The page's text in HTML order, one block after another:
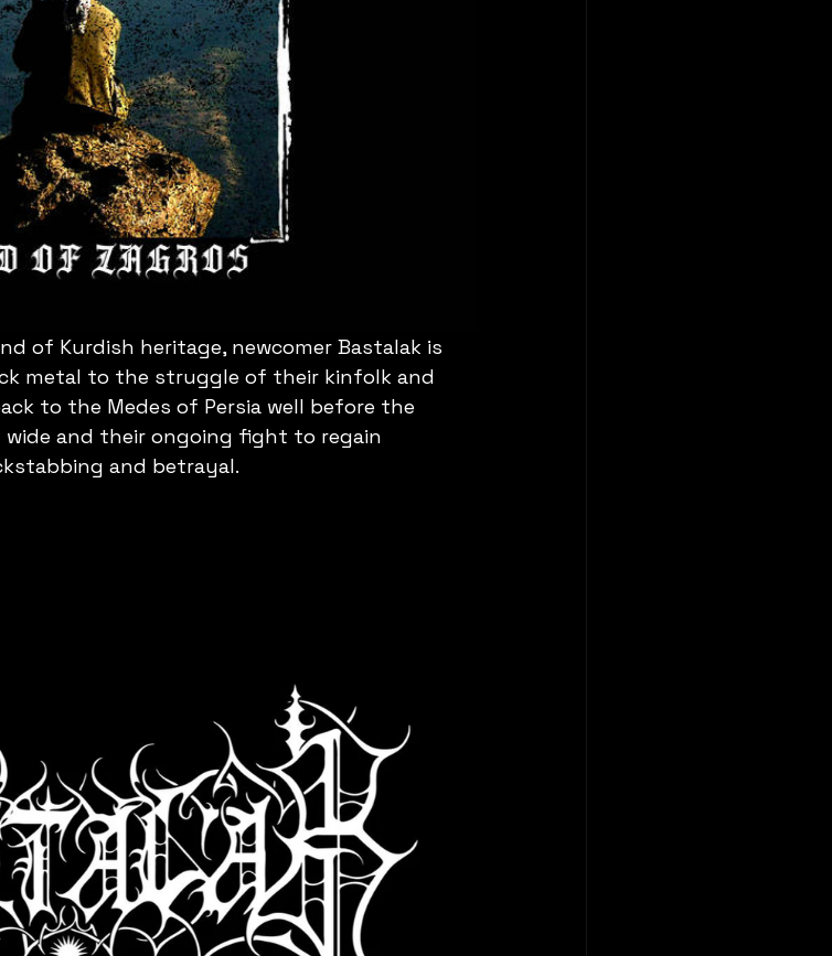
of Kurdish heritage, newcomer Bastalak is
metal to the struggle of their kinfolk and
to the Medes of Persia well before the
wide and their ongoing fight to regain
and betrayal.